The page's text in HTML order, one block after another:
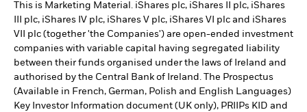
This is Marketing Material. iShares plc, iShares II plc, iShares
III plc, iShares IV plc, iShares V plc, iShares VI plc and iShares
VII plc (together 'the Companies') are open-ended investment
companies with variable capital having segregated liability
between their funds organised under the laws of Ireland and
authorised by the Central Bank of Ireland. The Prospectus
(Available in French, German, Polish and English Languages)
Key Investor Information document (UK only), PRIIPs KID and